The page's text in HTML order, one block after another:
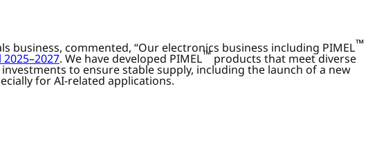
business, commented, “Our electronics business including PIMEL™
. We have developed PIMEL™ products that meet diverse
to ensure stable supply, including the launch of a new
for AI-related applications.